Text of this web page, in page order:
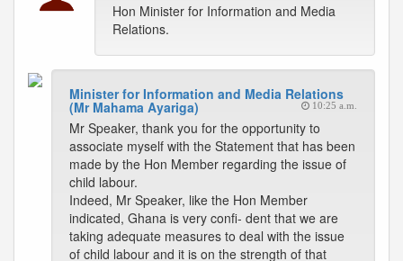
Hon Minister for Information and Media
Relations.
Minister for Information and Media Relations
(Mr Mahama Ayariga) 10:25 a.m.
Mr Speaker, thank you for the opportunity to
associate myself with the Statement that has been
made by the Hon Member regarding the issue of
child labour.
Indeed, Mr Speaker, like the Hon Member
indicated, Ghana is very confi- dent that we are
taking adequate measures to deal with the issue
of child labour and it is on the strength of that